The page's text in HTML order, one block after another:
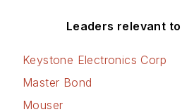
Leaders relevant
Keystone Electronics Corp
Master Bond
Mouser